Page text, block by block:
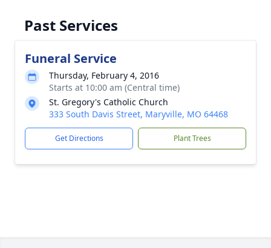
Past Services
Funeral Service
Thursday, February 4, 2016
Starts at 10:00 am (Central time)
St. Gregory's Catholic Church
333 South Davis Street, Maryville, MO 64468
Get Directions Plant Trees